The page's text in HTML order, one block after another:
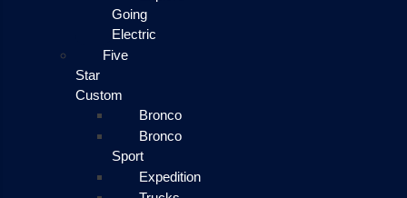
Going
Electric
Five
Star
Custom
Bronco
Bronco
Sport
Expedition